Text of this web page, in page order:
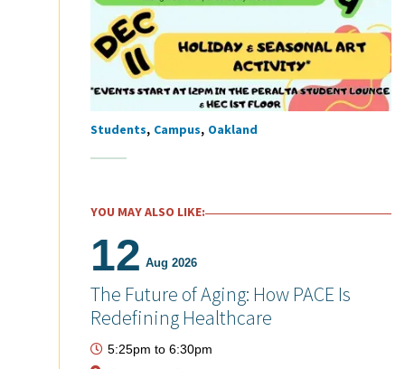
Tags
Students Campus Oakland
YOU MAY ALSO LIKE:
12 Aug 2026
The Future of Aging: How PACE Is
Redefining Healthcare
5:25pm to 6:30pm